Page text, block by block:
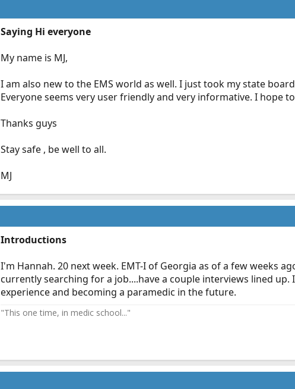
Saying Hi everyone
My name is MJ,
I am also new to the EMS world as well. I just took my state
Everyone seems very user friendly and very informative. I hope
Thanks guys
Stay safe , be well to all.
MJ
Introductions
I'm Hannah. 20 next week. EMT-I of Georgia as of a few weeks
currently searching for a job....have a couple interviews lined
experience and becoming a paramedic in the future.
"This one time, in medic school..."